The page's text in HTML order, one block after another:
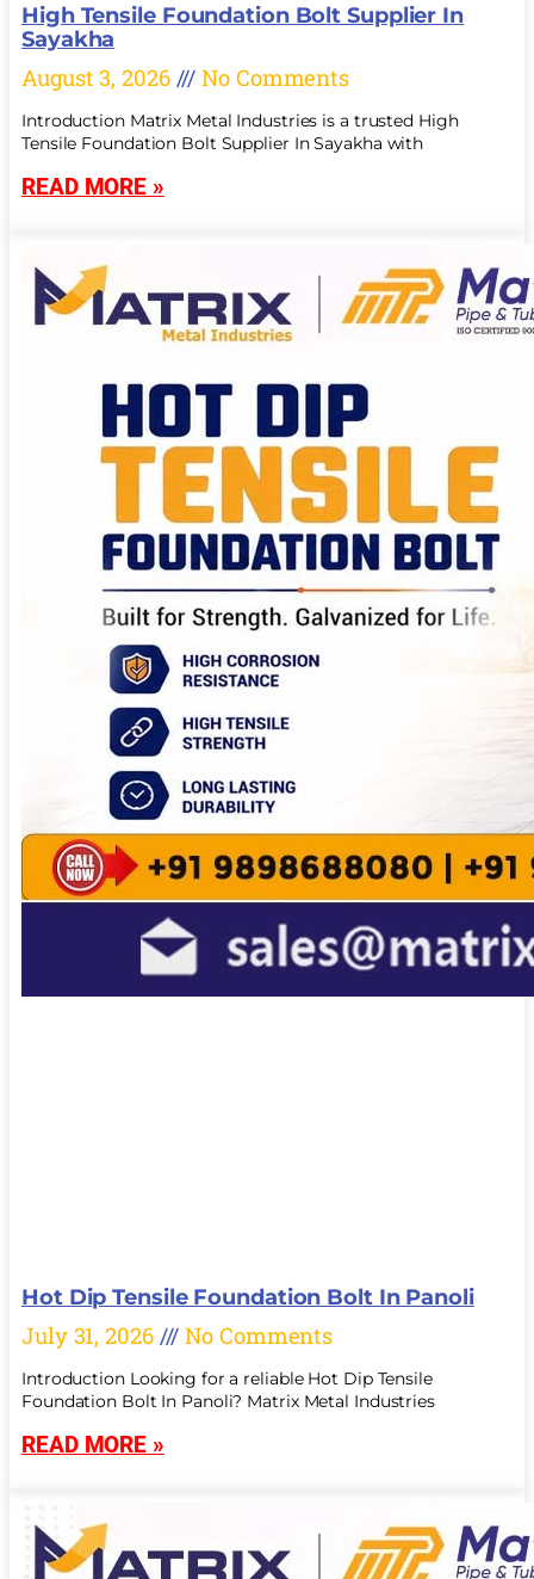
High Tensile Foundation Bolt Supplier In
Sayakha
August 3, 2026 No Comments
Introduction Matrix Metal Industries is a trusted High
Tensile Foundation Bolt Supplier In Sayakha with
READ MORE »
Hot Dip Tensile Foundation Bolt In Panoli
July 31, 2026 No Comments
Introduction Looking for a reliable Hot Dip Tensile
Foundation Bolt In Panoli? Matrix Metal Industries
READ MORE »